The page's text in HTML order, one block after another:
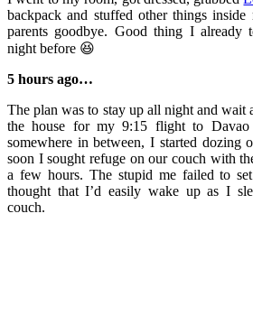
backpack and stuffed other things
parents goodbye. Good thing I already
night before 😆
5 hours ago…
The plan was to stay up all night and wait
the house for my 9:15 flight to Davao
somewhere in between, I started dozing
soon I sought refuge on our couch with
a few hours. The stupid me failed to
thought that I’d easily wake up as I
couch.